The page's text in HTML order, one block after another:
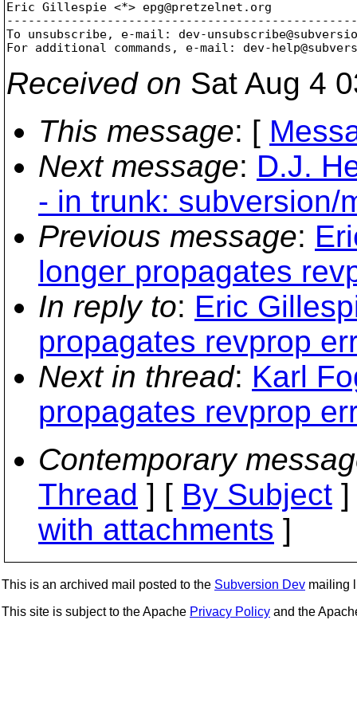
Eric Gillespie <*> epg@pretzelnet. org
To unsubscribe, e-mail: dev-
For additional commands, e-mail: dev-
Received on Sat Aug 4
This message: [
Next message: D.J.
- in trunk: subversion/
Previous message:
longer propagates
In reply to: Eric
propagates revprop
Next in thread: Karl
propagates revprop
Contemporary
Thread ] [ By Subject
with attachments ]
This is an archived mail posted to the Subversion Dev mailing
This site is subject to the Apache Privacy Policy and the